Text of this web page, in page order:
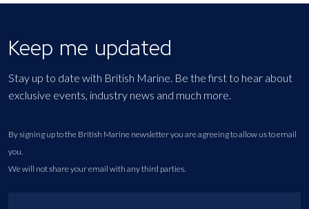
Keep me updated
Stay up to date with British Marine. Be the first to hear about
exclusive events, industry news and much more.
By signing up to the British Marine newsletter you are agreeing to allow us to email
you.
We will not share your email with any third parties.